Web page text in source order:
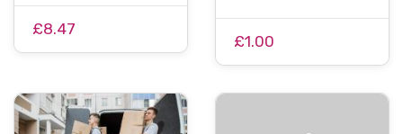
£8.47
£1.00